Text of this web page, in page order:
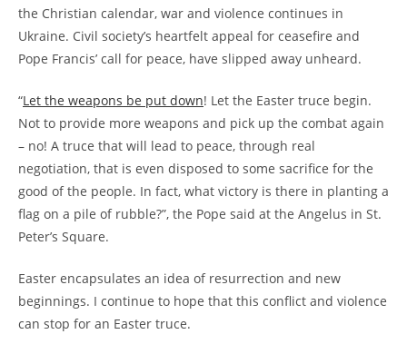
the Christian calendar, war and violence continues in
Ukraine. Civil society’s heartfelt appeal for ceasefire and
Pope Francis’ call for peace, have slipped away unheard.
“Let the weapons be put down! Let the Easter truce begin.
Not to provide more weapons and pick up the combat again
– no! A truce that will lead to peace, through real
negotiation, that is even disposed to some sacrifice for the
good of the people. In fact, what victory is there in planting a
flag on a pile of rubble?”, the Pope said at the Angelus in St.
Peter’s Square.
Easter encapsulates an idea of resurrection and new
beginnings. I continue to hope that this conflict and violence
can stop for an Easter truce.